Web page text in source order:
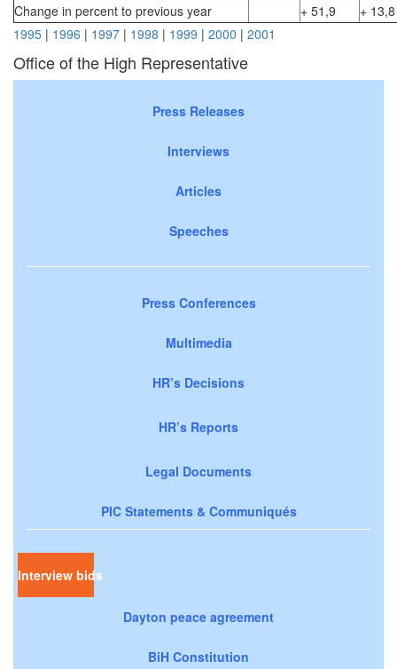
Change in percent to previous year + 51,9
+ 13,8
1995 | 1996 | 1997 | 1998 | 1999 | 2000 | 2001
Office of the High Representative
Press Releases
Interviews
Articles
Speeches
Press Conferences
Multimedia
HR’s Decisions
HR’s Reports
Legal Documents
PIC Statements & Communiqués
Interview bids
Dayton peace agreement
BiH Constitution